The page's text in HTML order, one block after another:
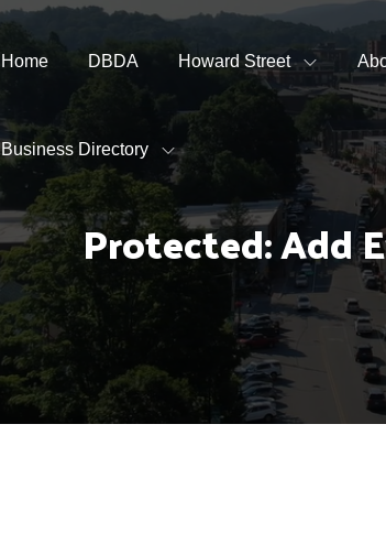
Home DBDA Howard Street
Business Directory
Protected: Add